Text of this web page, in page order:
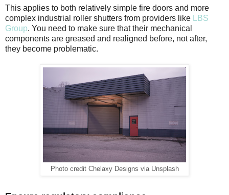
This applies to both relatively simple fire doors and more
complex industrial roller shutters from providers like
LBS
Group. You need to make sure that their mechanical
components are greased and realigned before, not after,
they become problematic.
Photo credit Chelaxy Designs via Unsplash